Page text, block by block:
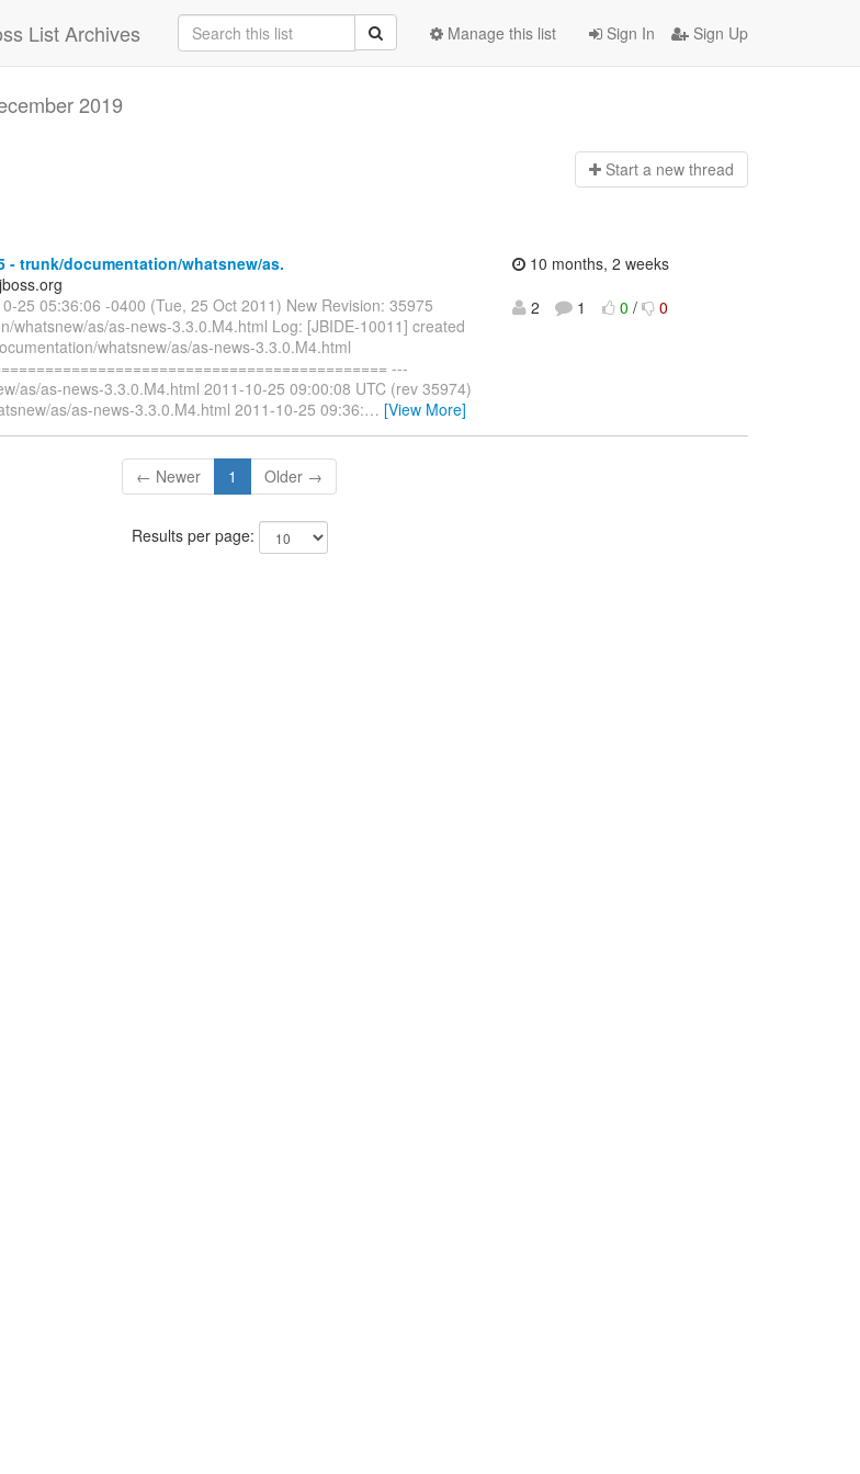
List Archives Sign In Sign Up
Manage this list
2019
Start a new thread
- trunk/documentation/whatsnew/as.
25 05:36:06 -0400 (Tue, 25 Oct 2011) New Revision: 35975
whatsnew/as/as-news-3.3.0.M4.html Log: [JBIDE-10011] created
whatsnew/as/as-news-3.3.0.M4.html
---
as/as-news-3.3.0.M4.html 2011-10-25 09:00:08 UTC (rev 35974)
as/as-news-3.3.0.M4.html 2011-10-25 09:36:… [View More]
10 months, 2 weeks
2
1 0 / 0
← Newer 1 Older →
Results per page: